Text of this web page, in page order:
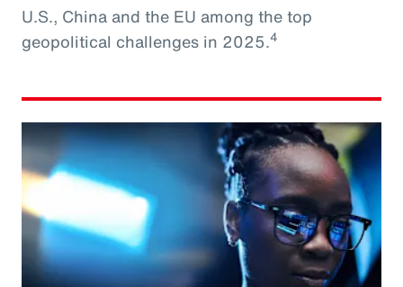
U.S., China and the EU among the top
geopolitical challenges in 2025.4